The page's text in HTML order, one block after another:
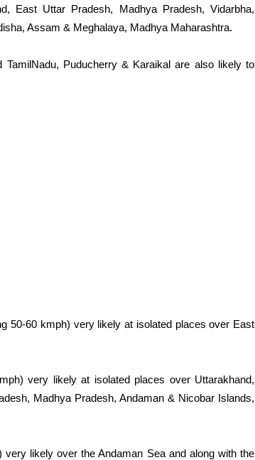
East Uttar Pradesh, Madhya Pradesh, Vidarbha,
Assam & Meghalaya, Madhya Maharashtra.
TamilNadu, Puducherry & Karaikal are also likely to
50-60 kmph) very likely at isolated places over East
very likely at isolated places over Uttarakhand,
Madhya Pradesh, Andaman & Nicobar Islands,
likely over the Andaman Sea and along with the